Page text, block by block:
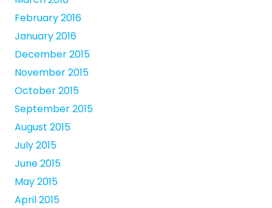
February 2016
January 2016
December 2015
November 2015
October 2015
September 2015
August 2015
July 2015
June 2015
May 2015
April 2015